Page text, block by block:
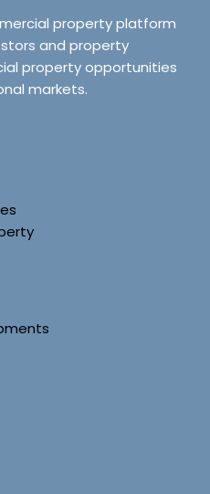
property platform
and property
property opportunities
markets.